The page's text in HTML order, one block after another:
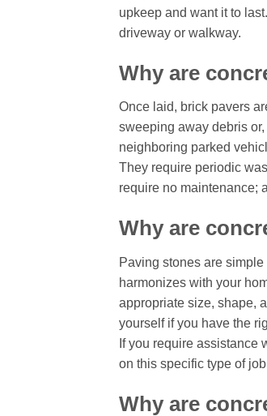
upkeep and want it to
driveway or walkway.
Why are
Once laid, brick pavers
sweeping away debris
neighboring parked
They require periodic
require no maintenance;
Why are
Paving stones are
harmonizes with your
appropriate size, shape,
yourself if you have the
If you require assistance
on this specific type of
Why are